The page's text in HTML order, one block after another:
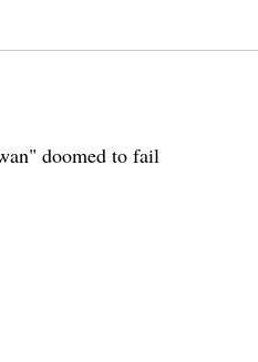
doomed to fail